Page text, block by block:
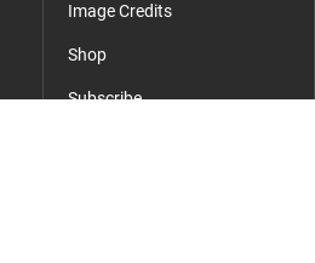
Image Credits
Shop
Subscribe